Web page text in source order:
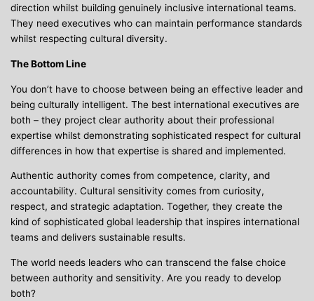
direction whilst building genuinely inclusive international teams.
They need executives who can maintain performance standards
whilst respecting cultural diversity.
The Bottom Line
You don’t have to choose between being an effective leader and
being culturally intelligent. The best international executives are
both – they project clear authority about their professional
expertise whilst demonstrating sophisticated respect for cultural
differences in how that expertise is shared and implemented.
Authentic authority comes from competence, clarity, and
accountability. Cultural sensitivity comes from curiosity,
respect, and strategic adaptation. Together, they create the
kind of sophisticated global leadership that inspires international
teams and delivers sustainable results.
The world needs leaders who can transcend the false choice
between authority and sensitivity. Are you ready to develop
both?